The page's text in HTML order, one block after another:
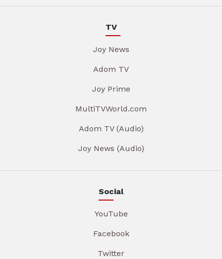
TV
Joy News
Adom TV
Joy Prime
MultiTVWorld.com
Adom TV (Audio)
Joy News (Audio)
Social
YouTube
Facebook
Twitter